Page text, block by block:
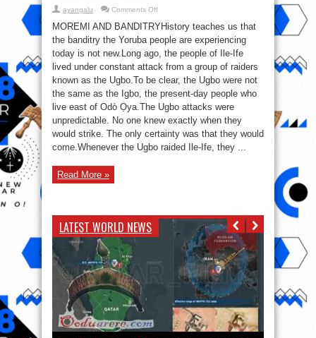
ayangalu Comments Offon
Day
a
Woman
Ended
the
Reign
of
Terror:
Moremi
and
the
Bandits
of
Ile-
Ife
MOREMI AND BANDITRYHistory teaches us that
the banditry the Yoruba people are experiencing
today is not new.Long ago, the people of Ile-Ife
lived under constant attack from a group of raiders
known as the Ugbo.To be clear, the Ugbo were not
the same as the Igbo, the present-day people who
live east of Odò Ọya.The Ugbo attacks were
unpredictable. No one knew exactly when they
would strike. The only certainty was that they would
come.Whenever the Ugbo raided Ile-Ife, they ...
Read More »
LATEST WORLD NEWS